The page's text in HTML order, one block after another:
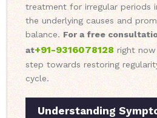
treatment for irregular periods
the underlying causes and
balance. For a free
at+91-9316078128 right
step towards restoring
cycle.
Understanding